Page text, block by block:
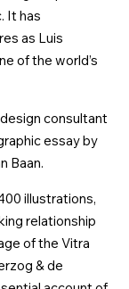
It has
as Luis
of the world’s
consultant
essay by
Baan.
illustrations,
relationship
of the Vitra
& de